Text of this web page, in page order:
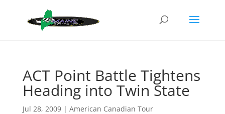
ACT Point Battle Tightens
Heading into Twin State
Jul 28, 2009| American Canadian Tour